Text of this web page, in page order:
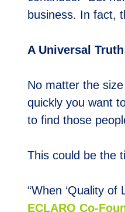
business. In fact,
A Universal
No matter the
quickly you want
to find those
This could be the
“When ‘Quality
ECLARO Co-